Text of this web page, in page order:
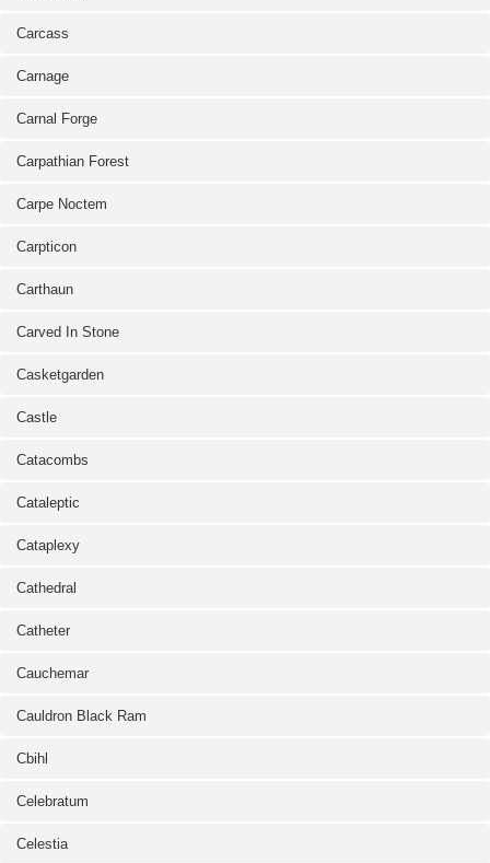
Carcass
Carnage
Carnal Forge
Carpathian Forest
Carpe Noctem
Carpticon
Carthaun
Carved In Stone
Casketgarden
Castle
Catacombs
Cataleptic
Cataplexy
Cathedral
Catheter
Cauchemar
Cauldron Black Ram
Cbihl
Celebratum
Celestia